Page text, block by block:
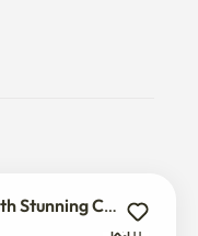
so even women
Modern Seomyeon Hideaway with Stunning City View